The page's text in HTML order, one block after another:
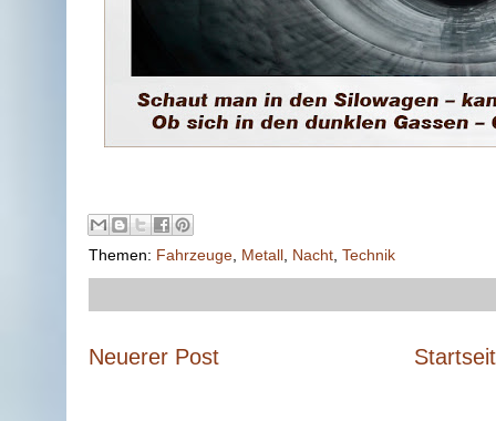
Themen: Fahrzeuge Metall Nacht Technik
Neuerer Post